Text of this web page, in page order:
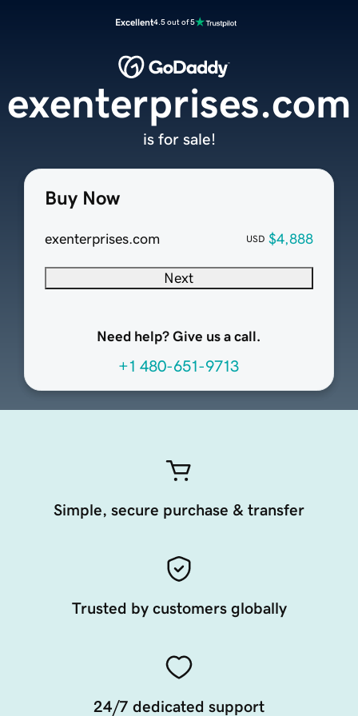
Excellent4.5 out of 5
Buy Now
exenterprises.com USD $4,888
Next
Need help? Give us a call.
+1 480-651-9713
exenterprises.com
is for sale!
Simple, secure purchase & transfer
Trusted by customers globally
24/7 dedicated support